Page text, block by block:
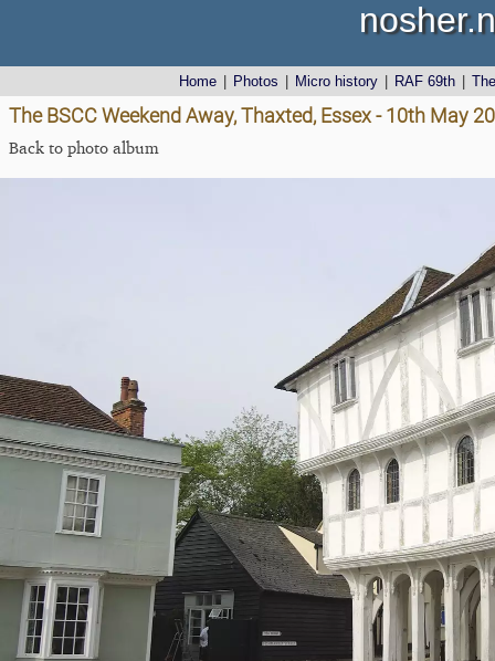
Home Photos Micro history RAF 69th
The BSCC Weekend Away, Thaxted, Essex - 10th May
Back to photo album